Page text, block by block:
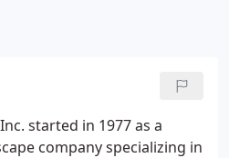
started in 1977 as a
company specializing in